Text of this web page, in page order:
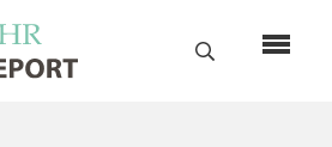
Search